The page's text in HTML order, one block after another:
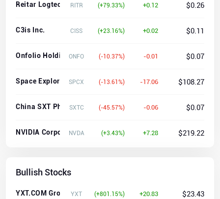
Reitar Logtech Holdings Limited Ordinary shares
RITR (+79.33%) +0.12 $0.26
C3is Inc. CISS (+23.16%) +0.02 $0.11
Onfolio Holdings, Inc.
ONFO (-10.37%) -0.01 $0.07
Space Exploration Technologies Corp.
SPCX (-13.61%) -17.06 $108.27
China SXT Pharmaceuticals, Inc.
SXTC (-45.57%) -0.06 $0.07
NVIDIA Corporation
NVDA (+3.43%) +7.28 $219.22
Bullish Stocks
YXT.COM Group Holding Limited
YXT (+801.15%) +20.83 $23.43